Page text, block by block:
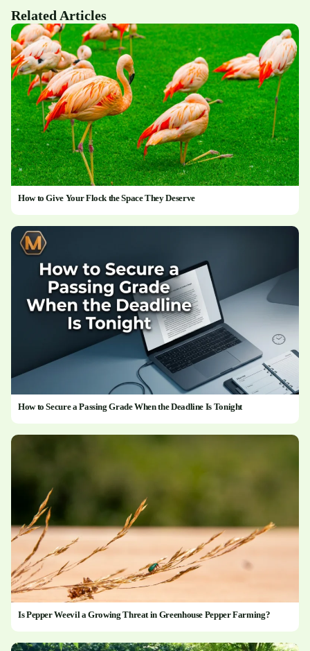
Related Articles
How to Give Your Flock the Space They Deserve
How to Secure a Passing Grade When the Deadline Is Tonight
Is Pepper Weevil a Growing Threat in Greenhouse Pepper Farming?